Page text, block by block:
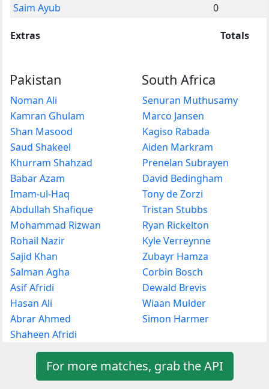
Saim Ayub
0
Extras Totals
Pakistan
Noman Ali
Kamran Ghulam
Shan Masood
Saud Shakeel
Khurram Shahzad
Babar Azam
Imam-ul-Haq
Abdullah Shafique
Mohammad Rizwan
Rohail Nazir
Sajid Khan
Salman Agha
Asif Afridi
Hasan Ali
Abrar Ahmed
Shaheen Afridi
South Africa
Senuran Muthusamy
Marco Jansen
Kagiso Rabada
Aiden Markram
Prenelan Subrayen
David Bedingham
Tony de Zorzi
Tristan Stubbs
Ryan Rickelton
Kyle Verreynne
Zubayr Hamza
Corbin Bosch
Dewald Brevis
Wiaan Mulder
Simon Harmer
For more matches, grab the API